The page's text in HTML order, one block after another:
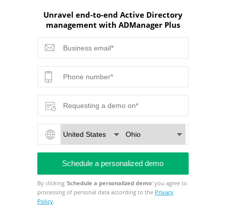
Unravel end-to-end Active Directory
management with ADManager Plus
By clicking 'Schedule a personalized demo' you agree to
processing of personal data according to the Privacy
Policy.